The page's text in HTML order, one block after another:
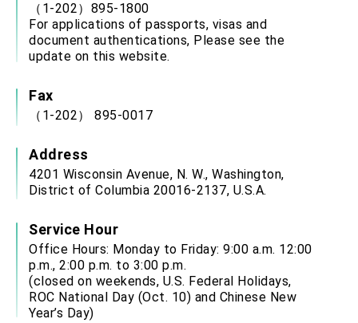
（1-202）895-1800
For applications of passports, visas and
document authentications, Please see the
update on this website.
Fax
（1-202） 895-0017
Address
4201 Wisconsin Avenue, N. W., Washington,
District of Columbia 20016-2137, U.S.A.
Service Hour
Office Hours: Monday to Friday: 9:00 a.m. 12:00
p.m., 2:00 p.m. to 3:00 p.m.
(closed on weekends, U.S. Federal Holidays,
ROC National Day (Oct. 10) and Chinese New
Year’s Day)